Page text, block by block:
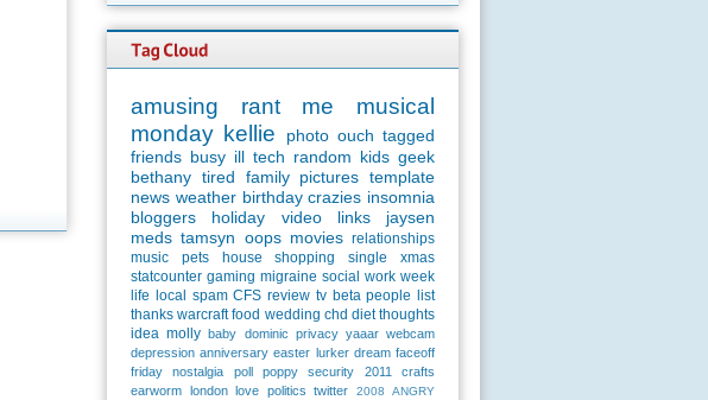
amusing rant me
musical
monday kellie photo ouch tagged
friends busy ill tech random kids geek
bethany tired family pictures template
news weather birthday crazies insomnia
bloggers
holiday video links
jaysen
meds tamsyn oops movies relationships
music
pets house shopping single
xmas
statcounter gaming migraine social work week
life
local spam CFS review tv beta people
list
thanks warcraft food wedding chd diet thoughts
idea molly baby dominic privacy yaaar webcam
depression anniversary easter lurker dream faceoff
friday
nostalgia poll poppy security 2011
crafts
earworm
london love politics twitter 2008
ANGRY